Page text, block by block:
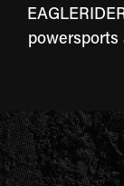
powersports